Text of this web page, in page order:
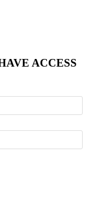
ACCESS